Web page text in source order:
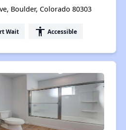
Boulder, Colorado 80303
Wait accessibility Accessible